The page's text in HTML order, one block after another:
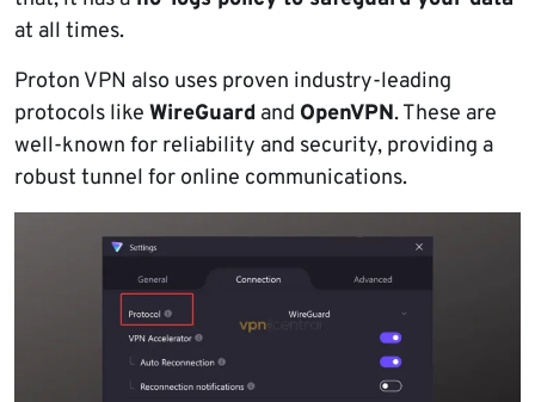
at all times.
Proton VPN also uses proven industry-leading
protocols like WireGuard and OpenVPN. These are
well-known for reliability and security, providing a
robust tunnel for online communications.